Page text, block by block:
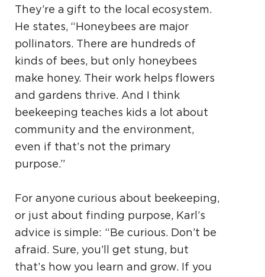
They’re a gift to the local ecosystem.
He states, “Honeybees are major
pollinators. There are hundreds of
kinds of bees, but only honeybees
make honey. Their work helps flowers
and gardens thrive. And I think
beekeeping teaches kids a lot about
community and the environment,
even if that’s not the primary
purpose.”
For anyone curious about beekeeping,
or just about finding purpose, Karl’s
advice is simple: “Be curious. Don’t be
afraid. Sure, you’ll get stung, but
that’s how you learn and grow. If you